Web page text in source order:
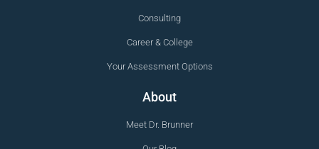
Consulting
Career & College
Your Assessment Options
About
Meet Dr. Brunner